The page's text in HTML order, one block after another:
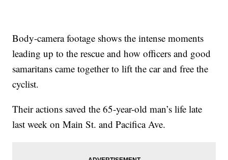
Body-camera footage shows the intense moments
leading up to the rescue and how officers and good
samaritans came together to lift the car and free the
cyclist.
Their actions saved the 65-year-old man’s life late
last week on Main St. and Pacifica Ave.